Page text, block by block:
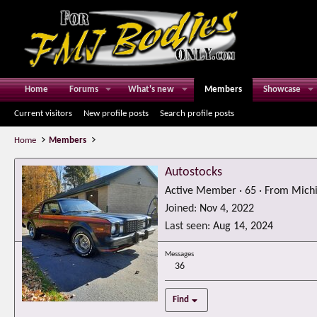
Home Forums What's new Members Showcase
Current visitors New profile posts Search profile posts
Home Members
Autostocks
Active Member · 65 · From
Joined Nov 4, 2022
Last seen Aug 14, 2024
Messages
36
Find